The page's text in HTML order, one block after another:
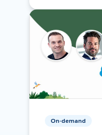
On-demand